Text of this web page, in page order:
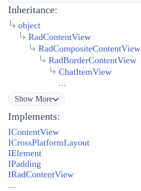
Inheritance:
object
RadContentView
RadCompositeContentView
RadBorderContentView
ChatItemView
...
Show More
Implements:
IContentView
ICrossPlatformLayout
IElement
IPadding
IRadContentView
...